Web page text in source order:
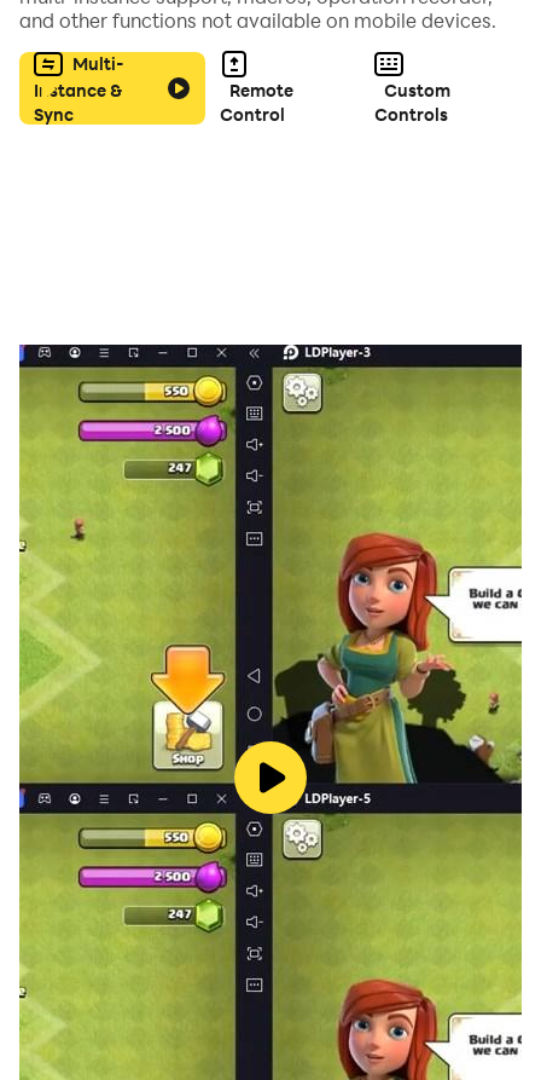
players can be chosen from 10 different characters,
Take on the Standard Game Mode, building your game
board one tile at a time and killing zombies within the
If you have any questions, requests, ideas, or want to
report bugs, please send us an email from ‘how to
play’ menu. Or visit our support site at
http://zombies.babaroga.com
http://facebook.com/babarogagames.
Twitter: @babarogatweet
We care deeply about this game, and if there are any
suggestions about how to make it better, we will do it
in future updates. We care about you, the game and
your experience
and other functions not available on mobile devices.
Multi-
Instance &
Sync
Remote
Control
Custom
Controls